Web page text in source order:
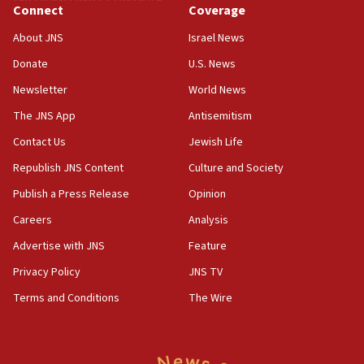
18:39
‘No famine in Gaza,’ Israeli foreign ministry says,
the empirical data’
18:28
CAMERA says it got ‘Financial Times’ to correct
‘false claim that linked AIPAC to Benjamin
Netanyahu’
18:23
AAUP member in Michigan opposes professor
Act in response to new local club president’s Jew-
hatred, 30 southern California rabbis, Jewish
Connect
About JNS
Donate
Newsletter
The JNS App
Contact Us
Republish JNS Content
Publish a Press Release
Careers
Advertise with JNS
Privacy Policy
Terms and Conditions
Coverage
Israel News
U.S. News
World News
Antisemitism
Jewish Life
Culture and Society
Opinion
Analysis
Feature
JNS TV
The Wire